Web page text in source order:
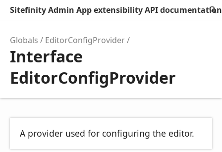
Sitefinity Admin App extensibility API documentation
Globals EditorConfigProvider
Interface
EditorConfigProvider
A provider used for configuring the editor.